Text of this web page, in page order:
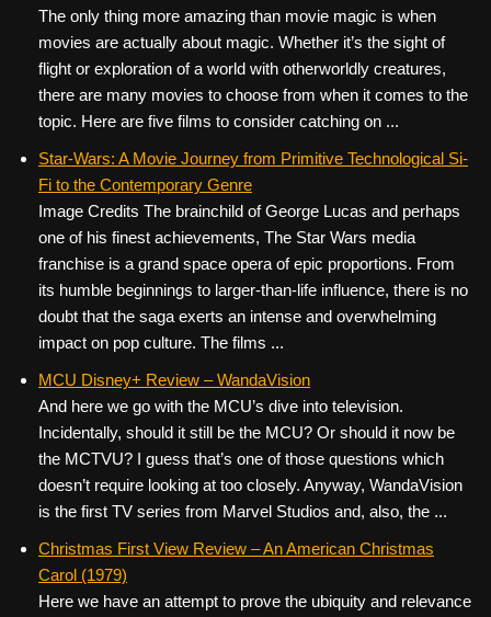
The only thing more amazing than movie magic is when
movies are actually about magic. Whether it’s the sight of
flight or exploration of a world with otherworldly creatures,
there are many movies to choose from when it comes to the
topic. Here are five films to consider catching on ...
Star-Wars: A Movie Journey from Primitive Technological Si-
Fi to the Contemporary Genre
Image Credits The brainchild of George Lucas and perhaps
one of his finest achievements, The Star Wars media
franchise is a grand space opera of epic proportions. From
its humble beginnings to larger-than-life influence, there is no
doubt that the saga exerts an intense and overwhelming
impact on pop culture. The films ...
MCU Disney+ Review – WandaVision
And here we go with the MCU’s dive into television.
Incidentally, should it still be the MCU? Or should it now be
the MCTVU? I guess that’s one of those questions which
doesn’t require looking at too closely. Anyway, WandaVision
is the first TV series from Marvel Studios and, also, the ...
Christmas First View Review – An American Christmas
Carol (1979)
Here we have an attempt to prove the ubiquity and relevance